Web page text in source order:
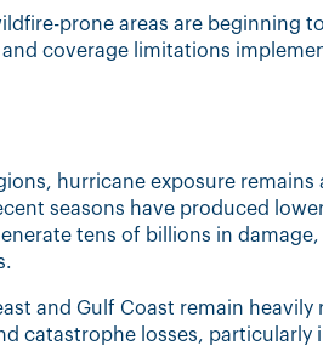
prone areas are beginning
coverage limitations
hurricane exposure
seasons have produced
tens of billions in
and Gulf Coast remain heavily
catastrophe losses, particularly